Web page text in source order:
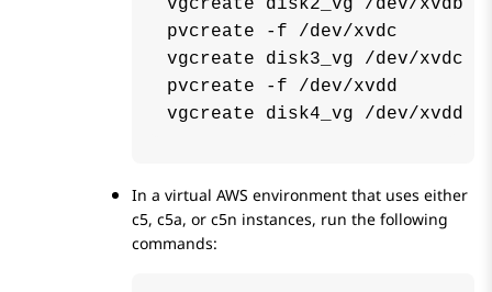
vgcreate disk2_vg /dev/xvdb
pvcreate -f /dev/xvdc
vgcreate disk3_vg /dev/xvdc
pvcreate -f /dev/xvdd
vgcreate disk4_vg /dev/xvdd
In a virtual AWS environment that uses either
c5, c5a, or c5n instances, run the following
commands: